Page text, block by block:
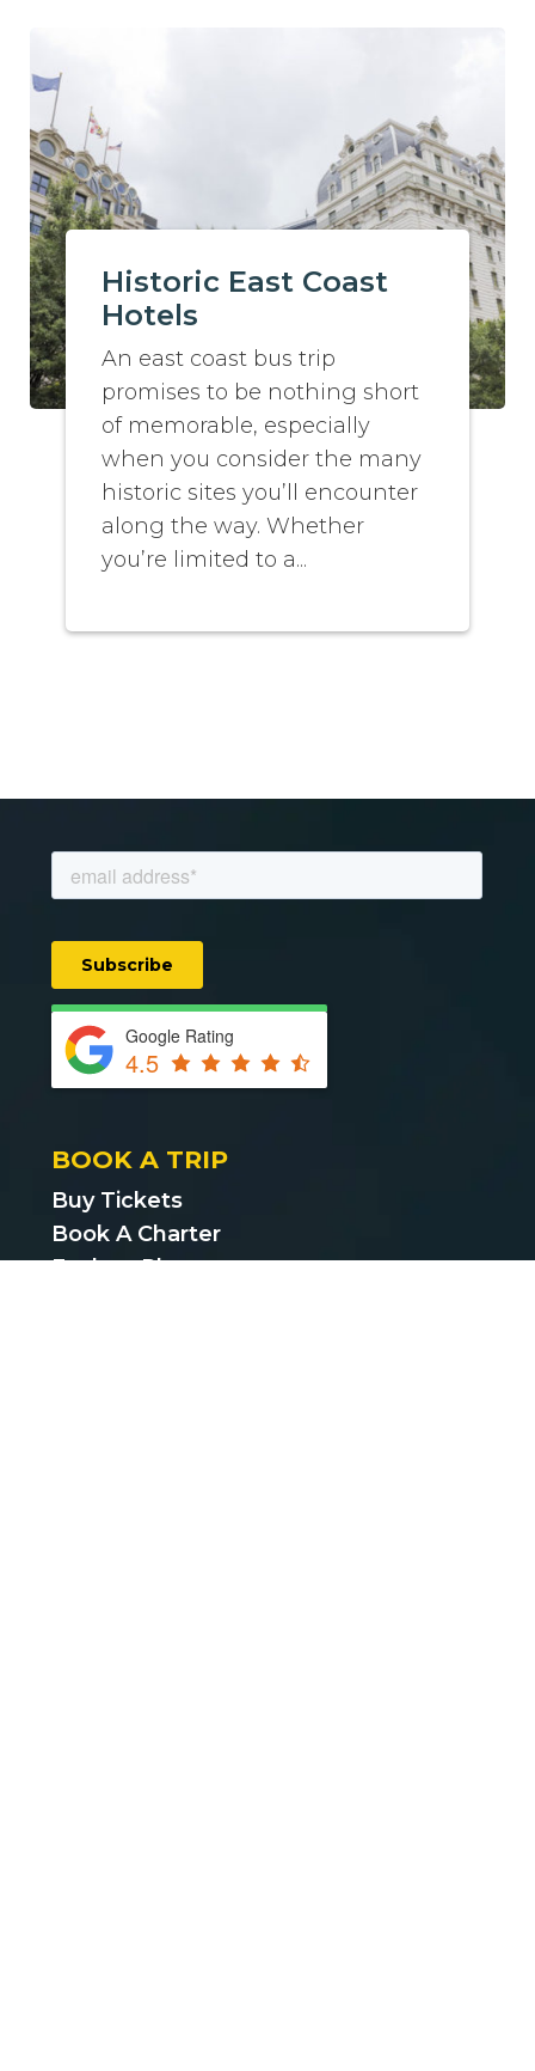
Historic East Coast
Hotels
An east coast bus trip
promises to be nothing short
of memorable, especially
when you consider the many
historic sites you’ll encounter
along the way. Whether
you’re limited to a...
Google Rating
4.5
BOOK A TRIP
Buy Tickets
Book A Charter
Explore Places